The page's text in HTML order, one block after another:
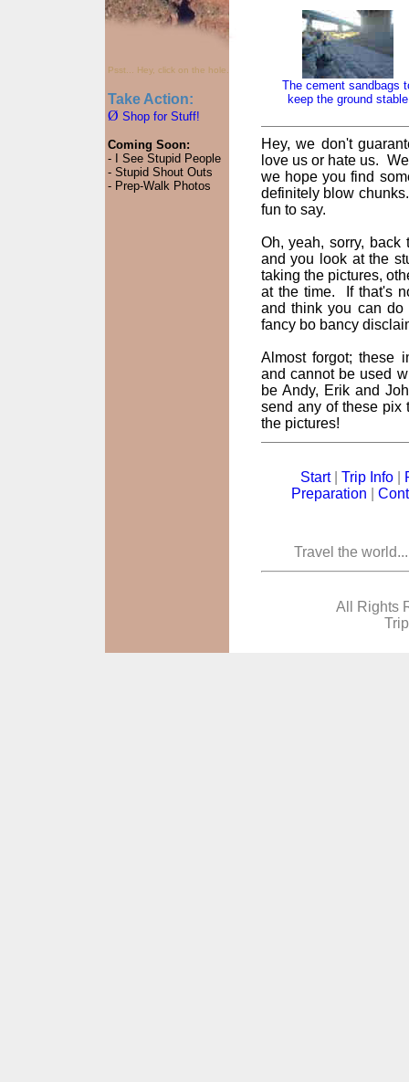
Psst... Hey, click on the hole.
Take Action:
Ø Shop for Stuff!
Coming Soon:
- I See Stupid People
- Stupid Shout Outs
- Prep-Walk Photos
The cement sandbags
keep the ground stable
Hey, we don't
love us or hate us.
we hope you find
definitely blow
fun to say.
Oh, yeah, sorry,
and you look at the
taking the pictures,
at the time. If that's
and think you can
fancy bo bancy
Almost forgot; these
and cannot be used
be Andy, Erik and
send any of these pix
the pictures!
Start| Trip Info
Preparation
Travel the
All Rights